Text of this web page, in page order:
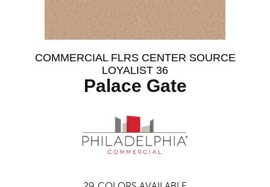
COMMERCIAL FLRS CENTER SOURCE
LOYALIST 36
Palace Gate